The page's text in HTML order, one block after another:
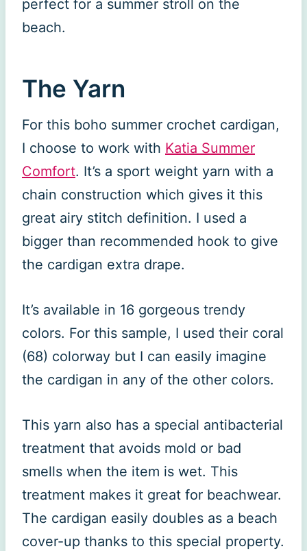
perfect for a summer stroll on the
beach.
The Yarn
For this boho summer crochet cardigan,
I choose to work with Katia Summer
Comfort. It’s a sport weight yarn with a
chain construction which gives it this
great airy stitch definition. I used a
bigger than recommended hook to give
the cardigan extra drape.
It’s available in 16 gorgeous trendy
colors. For this sample, I used their coral
(68) colorway but I can easily imagine
the cardigan in any of the other colors.
This yarn also has a special antibacterial
treatment that avoids mold or bad
smells when the item is wet. This
treatment makes it great for beachwear.
The cardigan easily doubles as a beach
cover-up thanks to this special property.